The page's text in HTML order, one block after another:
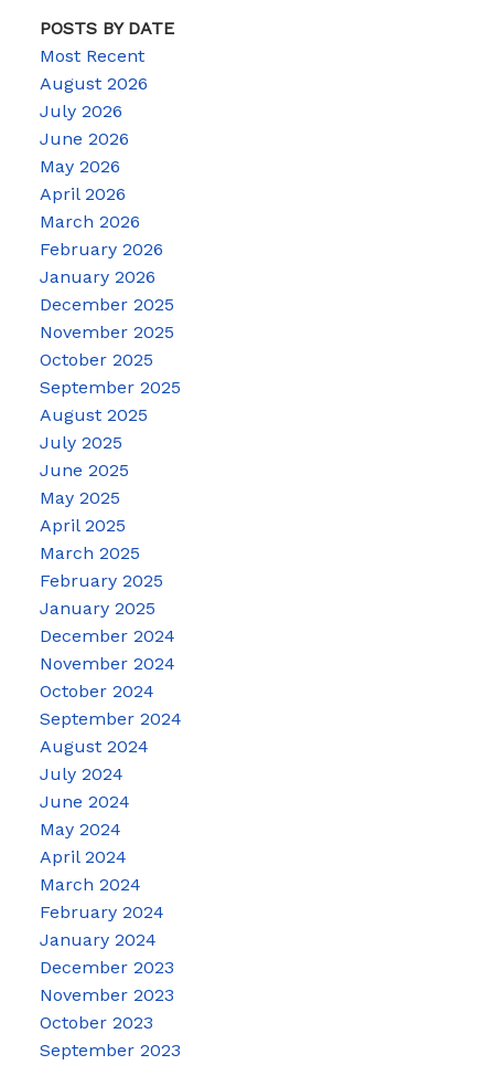
POSTS BY DATE
Most Recent
August 2026
July 2026
June 2026
May 2026
April 2026
March 2026
February 2026
January 2026
December 2025
November 2025
October 2025
September 2025
August 2025
July 2025
June 2025
May 2025
April 2025
March 2025
February 2025
January 2025
December 2024
November 2024
October 2024
September 2024
August 2024
July 2024
June 2024
May 2024
April 2024
March 2024
February 2024
January 2024
December 2023
November 2023
October 2023
September 2023